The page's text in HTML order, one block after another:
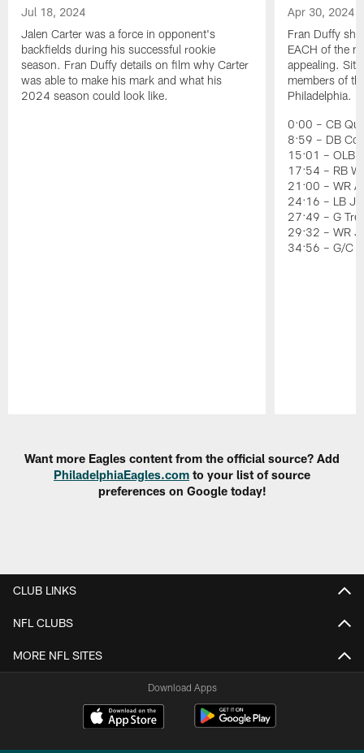
Jul 18, 2024
Jalen Carter was a force in opponent's
backfields during his successful rookie
season. Fran Duffy details on film why Carter
was able to make his mark and what his
2024 season could look like.
Apr 30, 2024
Fran Duffy
EACH of the
appealing. Sit
members of
Philadelphia.
0:00 – CB
8:59 – DB
15:01 – OLB
17:54 – RB
21:00 – WR
24:16 – LB
27:49 – G
29:32 – WR
34:56 – G/C
Want more Eagles content from the official source? Add
PhiladelphiaEagles.com to your list of source
preferences on Google today!
CLUB LINKS
NFL CLUBS
MORE NFL SITES
Download Apps